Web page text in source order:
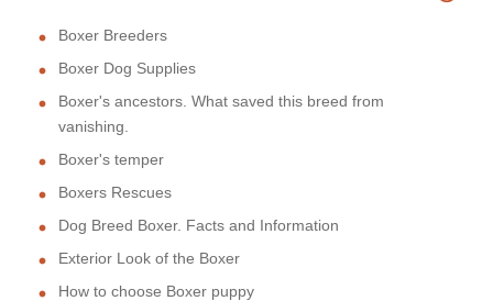
Boxer Breeders
Boxer Dog Supplies
Boxer's ancestors. What saved this breed from
vanishing.
Boxer's temper
Boxers Rescues
Dog Breed Boxer. Facts and Information
Exterior Look of the Boxer
How to choose Boxer puppy